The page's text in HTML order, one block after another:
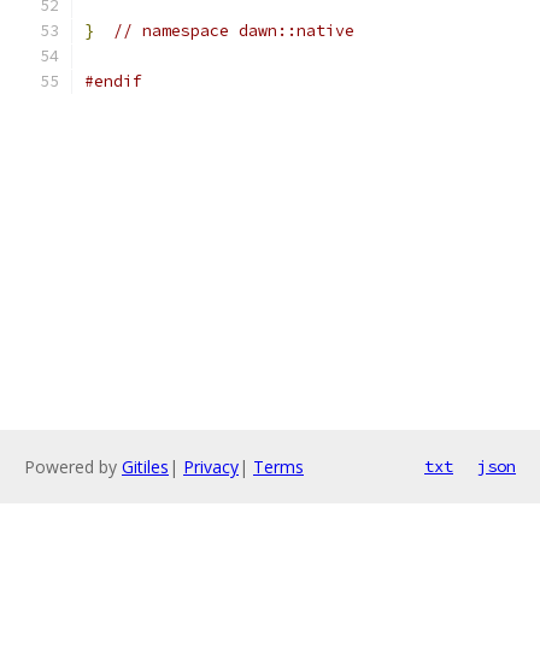
} // namespace dawn::native
#endif
Powered by Gitiles | Privacy| Terms txt json